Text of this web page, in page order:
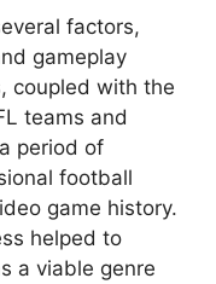
factors,
gameplay
coupled with the
teams and
period of
football
game history.
helped to
a viable genre